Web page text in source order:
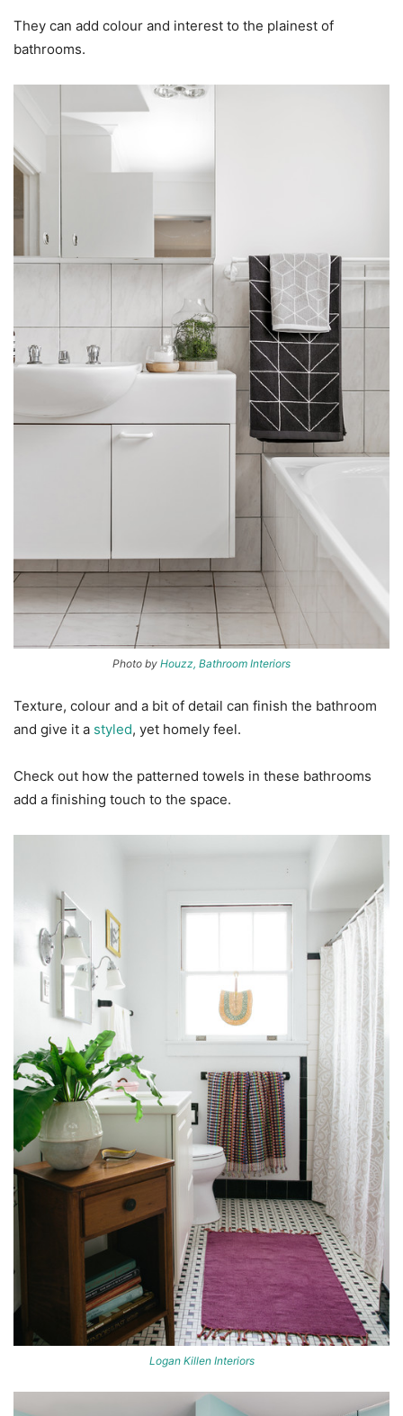
They can add colour and interest to the plainest of
bathrooms.
Photo by Houzz, Bathroom Interiors
Texture, colour and a bit of detail can finish the bathroom
and give it a styled, yet homely feel.
Check out how the patterned towels in these bathrooms
add a finishing touch to the space.
Logan Killen Interiors